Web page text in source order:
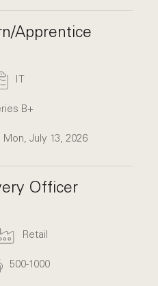
Apprentice
IT
B+
Mon, July 13, 2026
Officer
Retail
500-1000